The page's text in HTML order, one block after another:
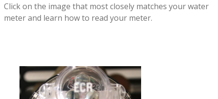
Click on the image that most closely matches your water
meter and learn how to read your meter.